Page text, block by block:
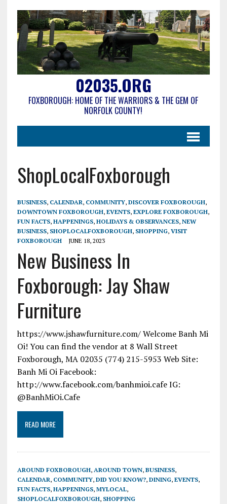
02035.ORG
FOXBOROUGH: HOME OF THE WARRIORS & THE GEM OF
NORFOLK COUNTY!
ShopLocalFoxborough
BUSINESS, CALENDAR, COMMUNITY, DISCOVER FOXBOROUGH,
DOWNTOWN FOXBOROUGH, EVENTS, EXPLORE FOXBOROUGH,
FUN FACTS, HAPPENINGS, HOLIDAYS & OBSERVANCES, NEW
BUSINESS, SHOPLOCALFOXBOROUGH, SHOPPING, VISIT
FOXBOROUGH
JUNE 18, 2023
New Business In
Foxborough: Jay Shaw
Furniture
https://www.jshawfurniture.com/ Welcome Banh Mi
Oi! You can find the vendor at 8 Wall Street
Foxborough, MA 02035 (774) 215-5953 Web Site:
Banh Mi Oi Facebook:
http://www.facebook.com/banhmioi.cafe IG:
@BanhMiOi.Cafe
READ MORE
AROUND FOXBOROUGH, AROUND TOWN, BUSINESS,
CALENDAR, COMMUNITY, DID YOU KNOW?, DINING, EVENTS,
FUN FACTS, HAPPENINGS, MYLOCAL,
SHOPLOCALFOXBOROUGH, SHOPPING